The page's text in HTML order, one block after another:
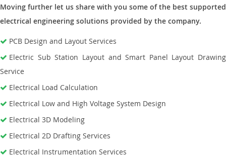
Moving further let us share with you some of the best supported
electrical engineering solutions provided by the company.
PCB Design and Layout Services
Electric Sub Station Layout and Smart Panel Layout Drawing
Service
Electrical Load Calculation
Electrical Low and High Voltage System Design
Electrical 3D Modeling
Electrical 2D Drafting Services
Electrical Instrumentation Services